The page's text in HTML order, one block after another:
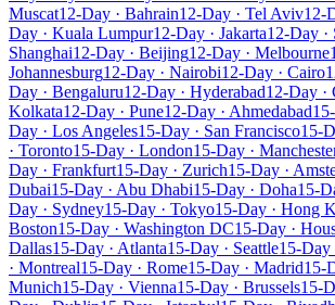
Muscat12-Day · Bahrain12-Day · Tel Aviv12-
Day · Kuala Lumpur12-Day · Jakarta12-Day ·
Shanghai12-Day · Beijing12-Day · Melbourne
Johannesburg12-Day · Nairobi12-Day · Cairo
Day · Bengaluru12-Day · Hyderabad12-Day ·
Kolkata12-Day · Pune12-Day · Ahmedabad
Day · Los Angeles15-Day · San Francisco15-
· Toronto15-Day · London15-Day ·
Day · Frankfurt15-Day · Zurich15-Day ·
Dubai15-Day · Abu Dhabi15-Day · Doha15-
Day · Sydney15-Day · Tokyo15-Day · Hong
Boston15-Day · Washington DC15-Day ·
Dallas15-Day · Atlanta15-Day · Seattle15-Day
· Montreal15-Day · Rome15-Day · Madrid15-
Munich15-Day · Vienna15-Day · Brussels15-